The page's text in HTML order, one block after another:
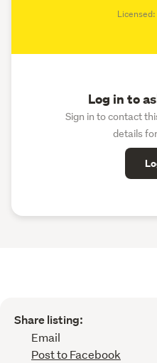
Log in to
Sign in to contact
details
Share listing:
Email
Post to Facebook